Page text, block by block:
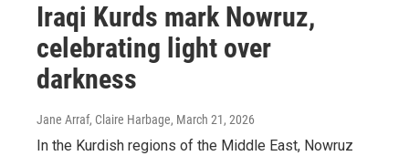
Iraqi Kurds mark Nowruz,
celebrating light over
darkness
Jane Arraf, Claire Harbage, March 21, 2026
In the Kurdish regions of the Middle East, Nowruz